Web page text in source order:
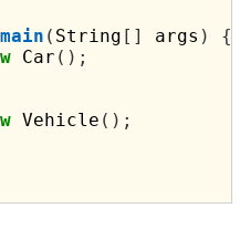
main ( String [] args )
{
Car ();
Vehicle ();